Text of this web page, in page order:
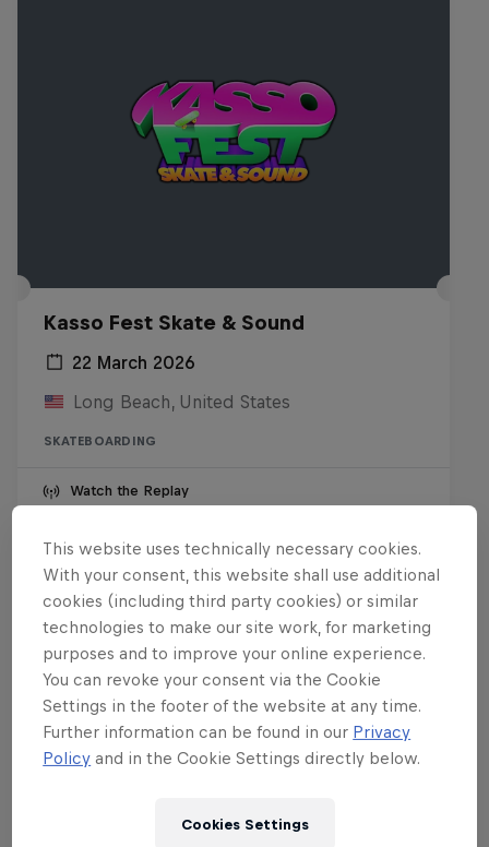
Kasso Fest Skate & Sound
22 March 2026
Long Beach, United States
SKATEBOARDING
Watch the Replay
Want more of this?
Skateboarding
Welcome to the Red Bull Skateboarding hub, your
This website uses technically necessary cookies.
With your consent, this website shall use additional
cookies (including third party cookies) or similar
technologies to make our site work, for marketing
purposes and to improve your online experience.
You can revoke your consent via the Cookie
Settings in the footer of the website at any time.
Further information can be found in our Privacy
Policy and in the Cookie Settings directly below.
Cookies Settings